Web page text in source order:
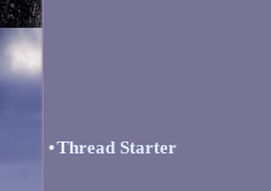
•Thread Starter